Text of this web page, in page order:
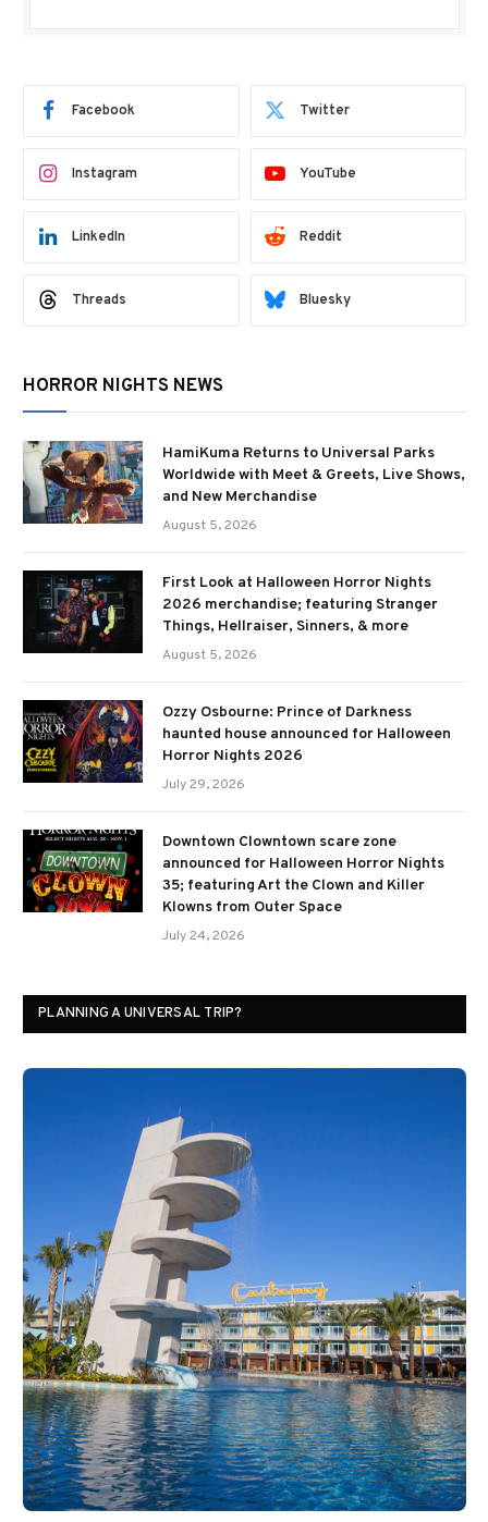
Facebook Twitter
Instagram YouTube
LinkedIn Reddit
Threads Bluesky
HORROR NIGHTS NEWS
HamiKuma Returns to Universal Parks
Worldwide with Meet & Greets, Live Shows,
and New Merchandise
August 5, 2026
First Look at Halloween Horror Nights
2026 merchandise; featuring Stranger
Things, Hellraiser, Sinners, & more
August 5, 2026
Ozzy Osbourne: Prince of Darkness
haunted house announced for Halloween
Horror Nights 2026
July 29, 2026
Downtown Clowntown scare zone
announced for Halloween Horror Nights
35; featuring Art the Clown and Killer
Klowns from Outer Space
July 24, 2026
PLANNING A UNIVERSAL TRIP?